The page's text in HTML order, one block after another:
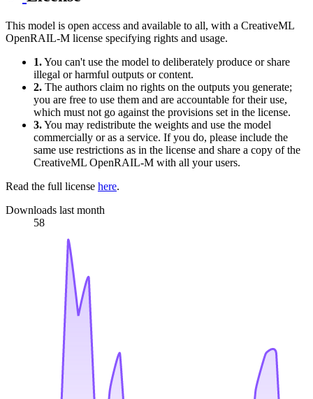
This model is open access and available to all, with a CreativeML
OpenRAIL-M license specifying rights and usage.
1.You can't use the model to deliberately produce or share
illegal or harmful outputs or content.
2. The authors claim no rights on the outputs you generate;
you are free to use them and are accountable for their use,
which must not go against the provisions set in the license.
3.You may redistribute the weights and use the model
commercially or as a service. If you do, please include the
same use restrictions as in the license and share a copy of the
CreativeML OpenRAIL-M with all your users.
Read the full license here.
Downloads last month
58